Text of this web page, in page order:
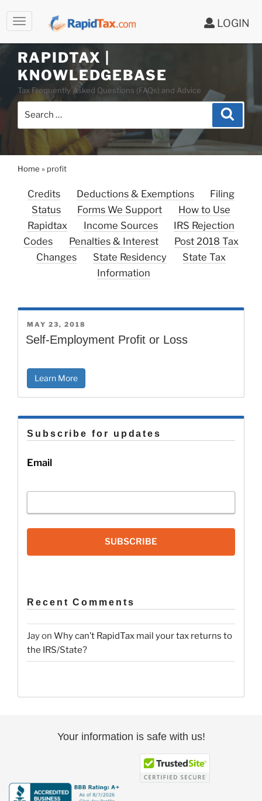
LOGIN
content
RAPIDTAX |
KNOWLEDGEBASE
Tax Frequently Asked Questions (FAQs) and Advice
Search
Home » profit
Credits Deductions & Exemptions
Filing
Status
Forms We Support
How to Use
Rapidtax
Income Sources
IRS Rejection
Codes
Penalties & Interest
Post 2018 Tax
Changes
State Residency
State Tax
Information
POSTED
ON
MAY 23, 2018
Self-Employment Profit or Loss
Learn More
Subscribe for updates
Email
SUBSCRIBE
Recent Comments
Jayon Why can’t RapidTax mail your tax returns to
the IRS/State?
Your information is safe with us!